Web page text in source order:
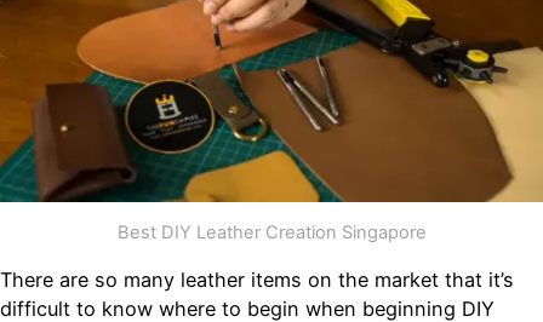
Best DIY Leather Creation Singapore
There are so many leather items on the market that it’s
difficult to know where to begin when beginning DIY